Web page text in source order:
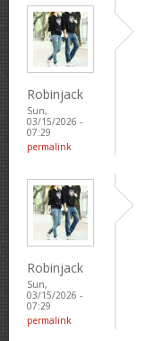
Robinjack
Sun,
03/15/2026 -
07:29
permalink
Robinjack
Sun,
03/15/2026 -
07:29
permalink